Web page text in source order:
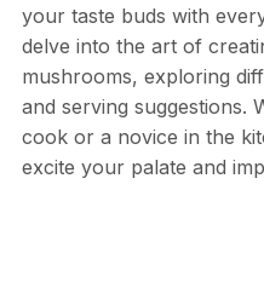
your taste buds with
delve into the art of
mushrooms, exploring
and serving suggestions.
cook or a novice in the
excite your palate and